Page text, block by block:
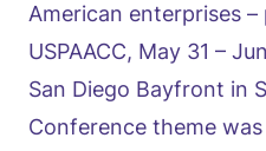
American enterprises
USPAACC, May 31 –
San Diego Bayfront in
Conference theme